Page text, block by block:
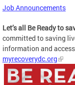
Job Announcements
Let’s all Be Ready to
committed to saving
information and
myrecoverydc.org